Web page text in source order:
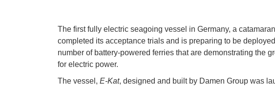
The first fully electric seagoing vessel in Germany, a
completed its acceptance trials and is preparing to be
number of battery-powered ferries that are demonstrating the
for electric power.
The vessel, E-Kat, designed and built by Damen Group was